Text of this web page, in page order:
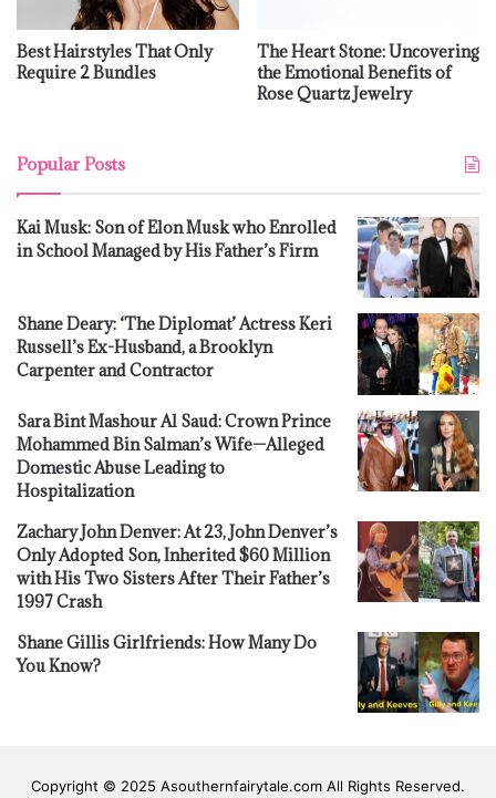
Best Hairstyles That Only
Require 2 Bundles
The Heart Stone: Uncovering
the Emotional Benefits of
Rose Quartz Jewelry
Popular Posts
Kai Musk: Son of Elon Musk who Enrolled
in School Managed by His Father’s Firm
Shane Deary: ‘The Diplomat’ Actress Keri
Russell’s Ex-Husband, a Brooklyn
Carpenter and Contractor
Sara Bint Mashour Al Saud: Crown Prince
Mohammed Bin Salman’s Wife—Alleged
Domestic Abuse Leading to
Hospitalization
Zachary John Denver: At 23, John Denver’s
Only Adopted Son, Inherited $60 Million
with His Two Sisters After Their Father’s
1997 Crash
Shane Gillis Girlfriends: How Many Do
You Know?
Copyright © 2025 Asouthernfairytale.com All Rights Reserved.